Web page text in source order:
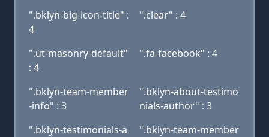
".bklyn-big-icon-title" :
4
".clear" : 4
".ut-masonry-default"
: 4
".fa-facebook" : 4
".bklyn-team-member
-info" : 3
".bklyn-about-testimo
nials-author" : 3
".bklyn-testimonials-a
".bklyn-team-member